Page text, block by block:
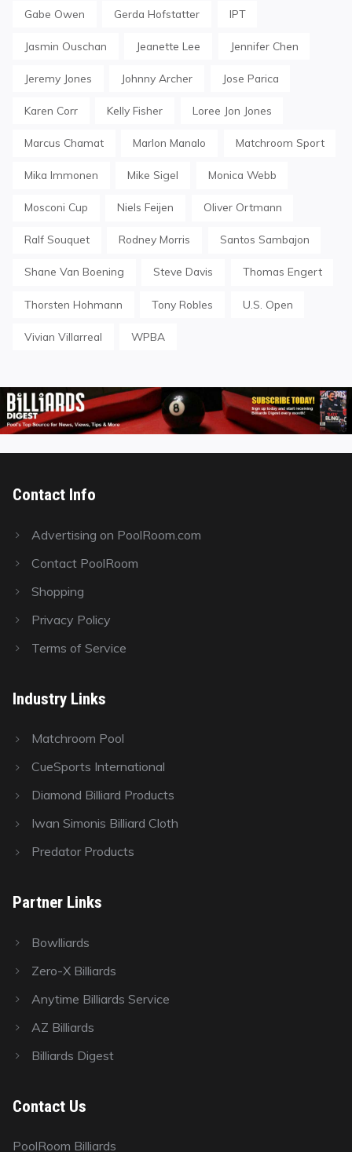
Gabe Owen Gerda Hofstatter IPT
Jasmin Ouschan Jeanette Lee Jennifer Chen
Jeremy Jones Johnny Archer Jose Parica
Karen Corr Kelly Fisher Loree Jon Jones
Marcus Chamat Marlon Manalo Matchroom Sport
Mika Immonen Mike Sigel Monica Webb
Mosconi Cup Niels Feijen Oliver Ortmann
Ralf Souquet Rodney Morris Santos Sambajon
Shane Van Boening Steve Davis Thomas Engert
Thorsten Hohmann Tony Robles U.S. Open
Vivian Villarreal WPBA
Contact Info
Advertising on PoolRoom.com
Contact PoolRoom
Shopping
Privacy Policy
Terms of Service
Industry Links
Matchroom Pool
CueSports International
Diamond Billiard Products
Iwan Simonis Billiard Cloth
Predator Products
Partner Links
Bowlliards
Zero-X Billiards
Anytime Billiards Service
AZ Billiards
Billiards Digest
Contact Us
PoolRoom Billiards